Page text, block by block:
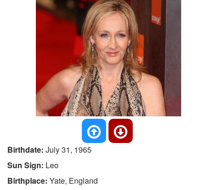
Birthdate: July 31, 1965
Sun Sign: Leo
Birthplace: Yate, England